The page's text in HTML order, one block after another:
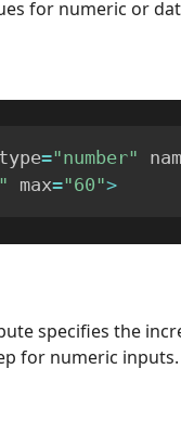
for numeric or
="number"
max="60">
specifies the
for numeric inputs.